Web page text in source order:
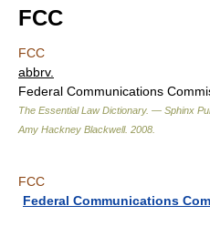
FCC
FCC
abbrv.
Federal Communications
The Essential Law Dictionary. — Sphinx
Amy Hackney Blackwell. 2008
FCC
Federal Communications